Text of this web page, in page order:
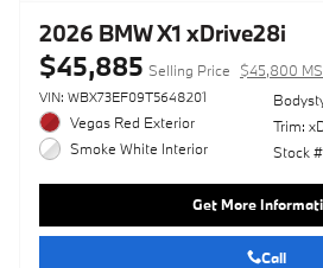
2026 BMW X1 xDrive28i
$45,885 Selling Price $45,800
VIN: WBX73EF09T5648201
Vegas Red Exterior
Smoke White Interior
Trim:
Stock
Get More
Call